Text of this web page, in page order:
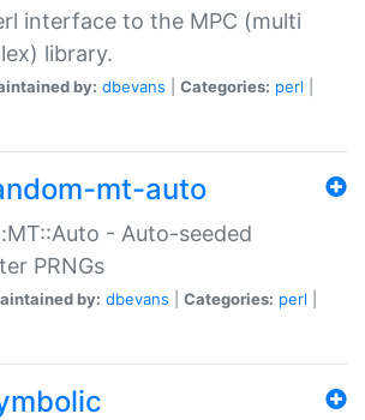
interface to the MPC (multi
library.
by: dbevans Categories: perl
mt-auto
- Auto-seeded
PRNGs
by: dbevans Categories: perl